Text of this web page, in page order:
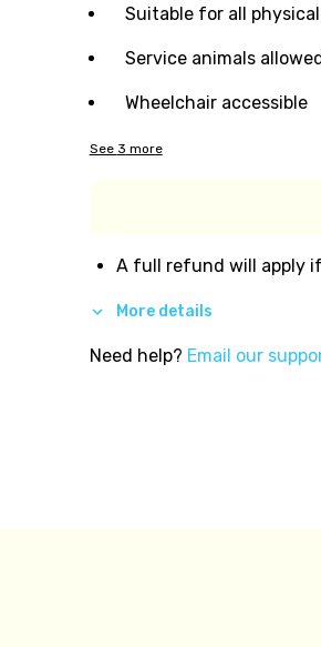
Suitable for all
Service animals
Wheelchair accessible
See 3 more
A full refund will apply
More details
Need help? Email our